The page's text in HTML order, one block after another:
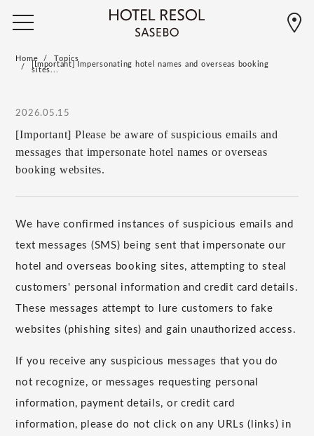
Home Topics
[Important] Impersonating hotel names and overseas booking
sites...
2026.05.15
[Important] Please be aware of suspicious emails and
messages that impersonate hotel names or overseas
booking websites.
We have confirmed instances of suspicious emails and
text messages (SMS) being sent that impersonate our
hotel and overseas booking sites, attempting to steal
customers' personal information and credit card details.
These messages attempt to lure customers to fake
websites (phishing sites) and gain unauthorized access.
If you receive any suspicious messages that you do
not recognize, or messages requesting personal
information, payment details, or credit card
information, please do not click on any URLs (links) in